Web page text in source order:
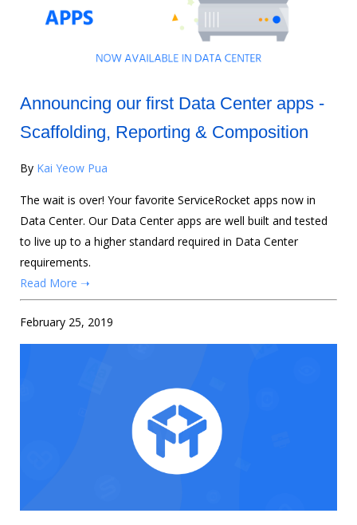
Announcing our first Data Center apps -
Scaffolding, Reporting & Composition
By Kai Yeow Pua
The wait is over! Your favorite ServiceRocket apps now in
Data Center. Our Data Center apps are well built and tested
to live up to a higher standard required in Data Center
requirements.
Read More ➝
February 25, 2019